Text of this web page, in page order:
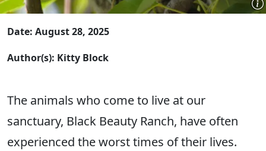
Date: August 28, 2025
Author(s): Kitty Block
The animals who come to live at our
sanctuary, Black Beauty Ranch, have often
experienced the worst times of their lives.